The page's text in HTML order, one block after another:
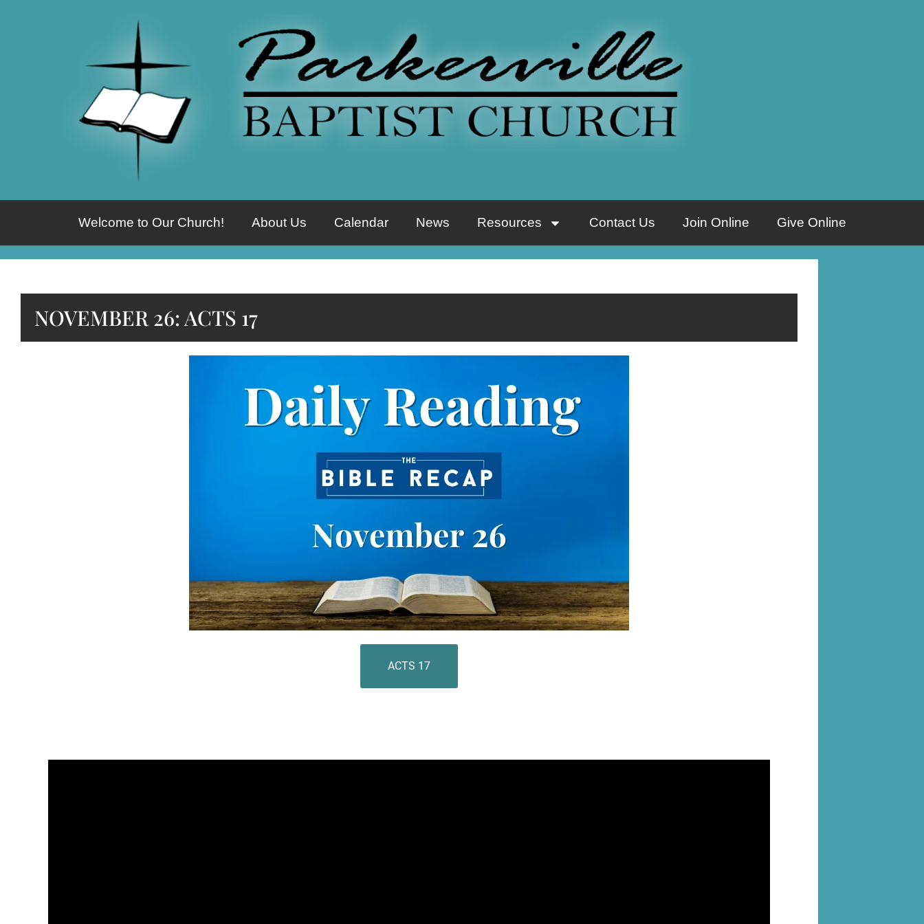
Welcome to Our Church! About Us Calendar News Resources Contact Us Join Online Give Online
NOVEMBER 26: ACTS 17
ACTS 17